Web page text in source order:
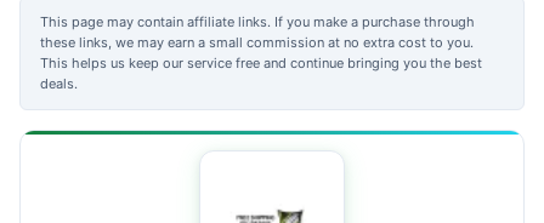
This page may contain affiliate links. If you make a purchase through
these links, we may earn a small commission at no extra cost to you.
This helps us keep our service free and continue bringing you the best
deals.